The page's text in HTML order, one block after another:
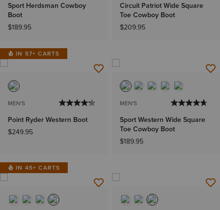
Sport Herdsman Cowboy
Boot
$189.95
Circuit Patriot Wide Square
Toe Cowboy Boot
$209.95
IN 57+ CARTS
MEN'S
Point Ryder Western Boot
$249.95
MEN'S
Sport Western Wide Square
Toe Cowboy Boot
$189.95
IN 45+ CARTS